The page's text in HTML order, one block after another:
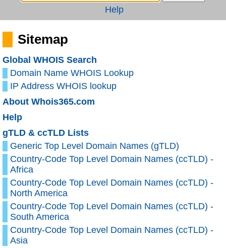
Help
Sitemap
Global WHOIS Search
Domain Name WHOIS Lookup
IP Address WHOIS lookup
About Whois365.com
Help
gTLD & ccTLD Lists
Generic Top Level Domain Names (gTLD)
Country-Code Top Level Domain Names (ccTLD) -
Africa
Country-Code Top Level Domain Names (ccTLD) -
North America
Country-Code Top Level Domain Names (ccTLD) -
South America
Country-Code Top Level Domain Names (ccTLD) -
Asia